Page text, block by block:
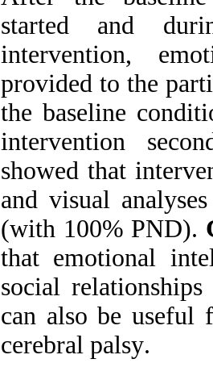
started and
intervention,
provided to the
the baseline
intervention
showed that
and visual
(with 100% PND).
that emotional
social
can also be useful
cerebral palsy.